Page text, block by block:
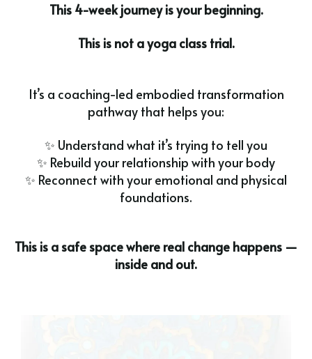
This 4-week journey is your beginning.
This is not a yoga class trial.
It’s a coaching-led embodied transformation
pathway that helps you:
✨ Understand what it’s trying to tell you
✨ Rebuild your relationship with your body
✨ Reconnect with your emotional and physical
foundations.
This is a safe space where real change happens —
inside and out.